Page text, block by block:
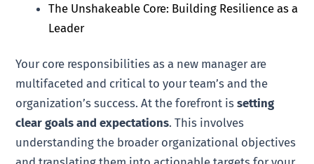
The Unshakeable Core: Building Resilience as a
Leader
Your core responsibilities as a new manager are
multifaceted and critical to your team’s and the
organization’s success. At the forefront issetting
clear goals and expectations. This involves
understanding the broader organizational objectives